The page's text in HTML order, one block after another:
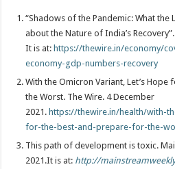
“Shadows of the Pandemic: What the
about the Nature of India’s
It is at: https://thewire.in/economy/
economy-gdp-numbers-recovery
With the Omicron Variant, Let’s
the Worst. The Wire. 4 December
2021. https://thewire.in/health/with-
for-the-best-and-prepare-for-the-
This path of development is toxic.
2021.It is at: http://